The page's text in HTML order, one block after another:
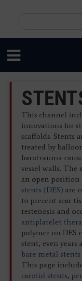
content
This channel
innovations for
scaffolds. Stents
treated by
barotrauma
vessel walls. The
an open
stents (DES) are
to precent scar
restenosis and
antiplatelet
polymer on DES
stent, even
bare metal stents
This page
carotid stents,